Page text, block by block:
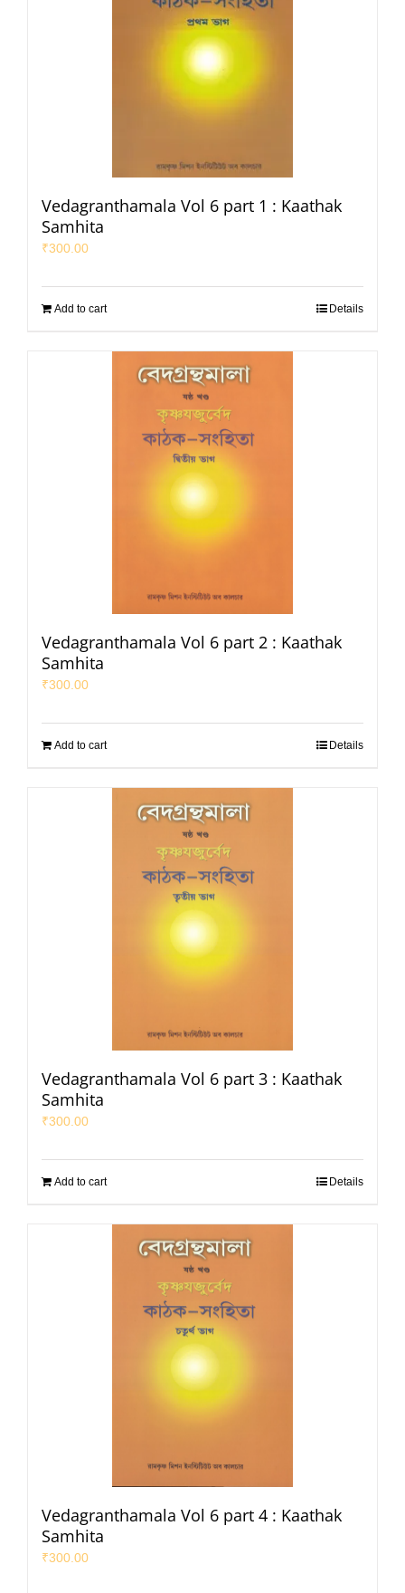
Vedagranthamala Vol 6 part 1 : Kaathak
Samhita
₹300.00
Add to cart Details
Vedagranthamala Vol 6 part 2 : Kaathak
Samhita
₹300.00
Add to cart Details
Vedagranthamala Vol 6 part 3 : Kaathak
Samhita
₹300.00
Add to cart Details
Vedagranthamala Vol 6 part 4 : Kaathak
Samhita
₹300.00